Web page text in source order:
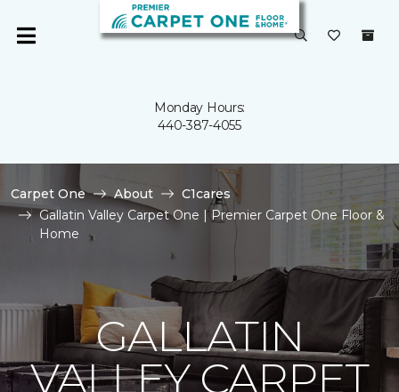
Monday Hours:
440-387-4055
Carpet One About
C1cares
Gallatin Valley Carpet One | Premier Carpet One Floor &
Home
GALLATIN
VALLEY CARPET